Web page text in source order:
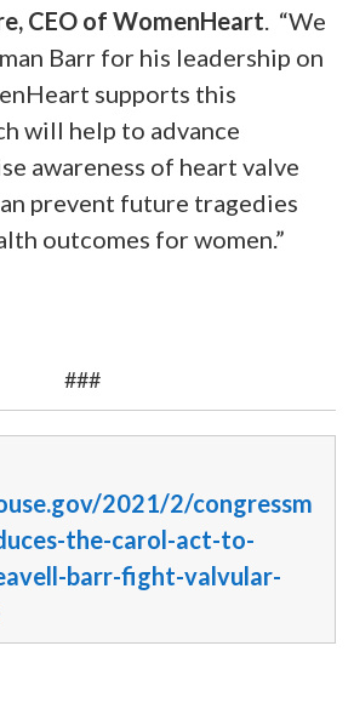
CEO of WomenHeart. “We
Barr for his leadership on
supports this
will help to advance
awareness of heart valve
prevent future tragedies
outcomes for women.”
###
2021/2/congressm
the-carol-act-to-
barr-fight-valvular-